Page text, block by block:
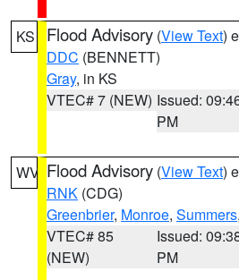
KS Flood Advisory (View Text)
DDC (BENNETT)
Gray, in KS
VTEC# 7 (NEW) Issued:
PM
WV Flood Advisory (View Text)
RNK (CDG)
Greenbrier, Monroe, Summers
VTEC# 85
(NEW)
Issued:
PM